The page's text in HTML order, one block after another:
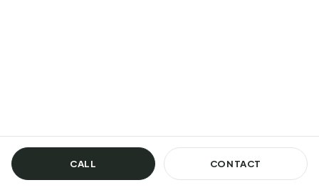
CALL CONTACT